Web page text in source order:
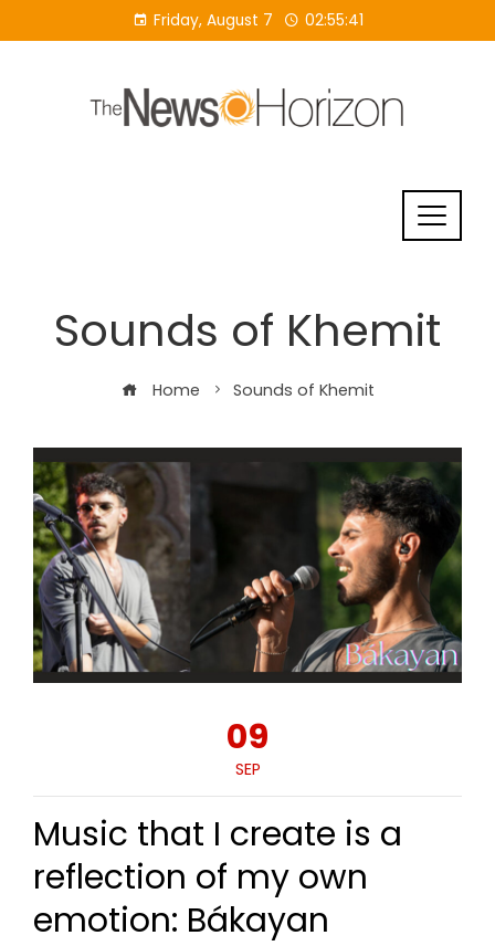
to
Friday, August 7 02:55:41
Sounds of Khemit
Home Sounds of Khemit
09
SEP
Music that I create is a
reflection of my own
emotion: Bákayan